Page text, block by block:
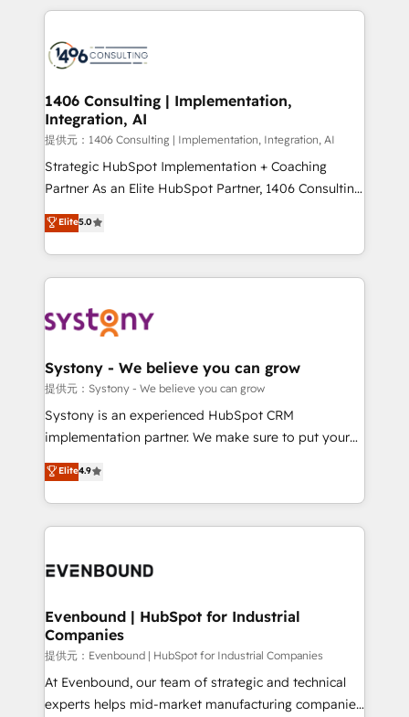
digital solutions on the market, ranging from CRM
marketing automation to online and offline sales
allowing companies to optimize processes and meet
the needs of the customer. We are part of Impresoft
Group, a group of specialized and complementary
companies that divide their offer into 4
Competence Centers: Smart Manufacturing,
The synergies generated by these integrations,
together with the combination of talents, skills,
to accompany companies on their digital
transformation journey.
1406 Consulting | Implementation,
Integration, AI
提供元：1406 Consulting | Implementation, Integration, AI
Strategic HubSpot Implementation + Coaching
Partner As an Elite HubSpot Partner, 1406 Consulting
helps mid-market revenue teams transform how
they sell, market, and serve. We don't just build your
HubSpot—we teach your team to own it, then stay
to help you keep winning. What We Do ⚙️ CRM
Data & Content 📈 Sales & Marketing Alignment +
Agent Creation 🔄 Custom Integrations & Data
Migration Why 1406 We become part of your team.
Your team learns while we build. We fix what others
broke. Built for mid-market reality—practical
constraints. By the Numbers 🏆 Top 1% of all
HubSpot partners 🔄 Top 5% globally in client
and sales ops at mid-market companies ready to
Elite5.0
Systony - We believe you can grow
提供元：Systony - We believe you can grow
Systony is an experienced HubSpot CRM
implementation partner. We make sure to put your
organization's needs and goals first and think along
with your organization. We are only satisfied once
you are too. Why Systony? - 20+ years of
experience with CRM, Marketing, Sales & Service
Own back-end developers - Complex data
View, SuperOffice) - Custom integrations (e.g. MS
Business Central, Navision, AX, SAP, Exact, AFAS) We
focus on growing B2B companies in the SME sector
such as manufacturing, SaaS, business services and
wholesaler companies. As an experienced HubSpot
Elite4.9
Evenbound | HubSpot for Industrial
Companies
提供元：Evenbound | HubSpot for Industrial Companies
At Evenbound, our team of strategic and technical
experts helps mid-market manufacturing companies